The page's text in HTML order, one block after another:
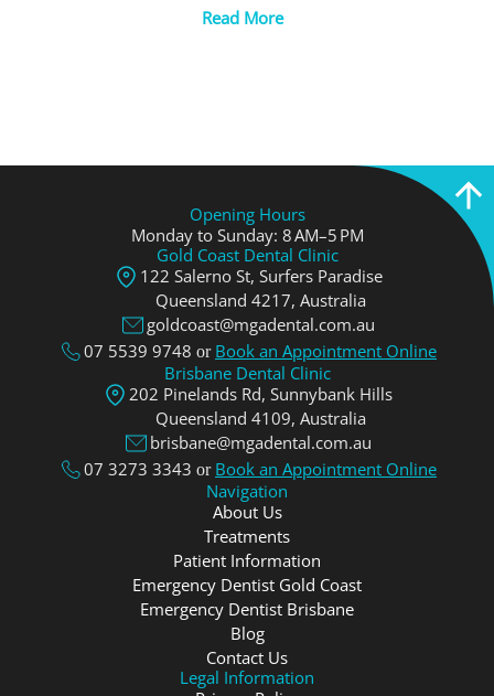
Read More
Opening Hours
Monday to Sunday: 8 AM–5 PM
Gold Coast Dental Clinic
122 Salerno St, Surfers Paradise
Queensland 4217, Аustralia
goldcoast@mgadental.com.au
07 5539 9748 or Book an Appointment Online
Brisbane Dental Clinic
202 Pinelands Rd, Sunnybank Hills
Queensland 4109, Аustralia
brisbane@mgadental.com.au
07 3273 3343 or Book an Appointment Online
Navigation
About Us
Treatments
Patient Information
Emergency Dentist Gold Coast
Emergency Dentist Brisbane
Blog
Contact Us
Legal Information